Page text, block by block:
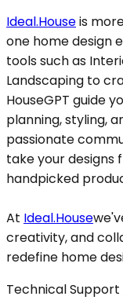
Ideal.Houseis
one home design
tools such as
Landscaping to
HouseGPT guide
planning, styling,
passionate
take your
handpicked
At Ideal.House
creativity, and
redefine home
Technical Support